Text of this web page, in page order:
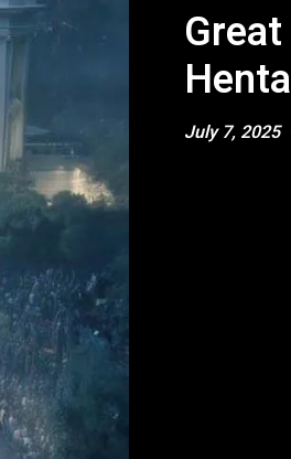
July 7, 2025